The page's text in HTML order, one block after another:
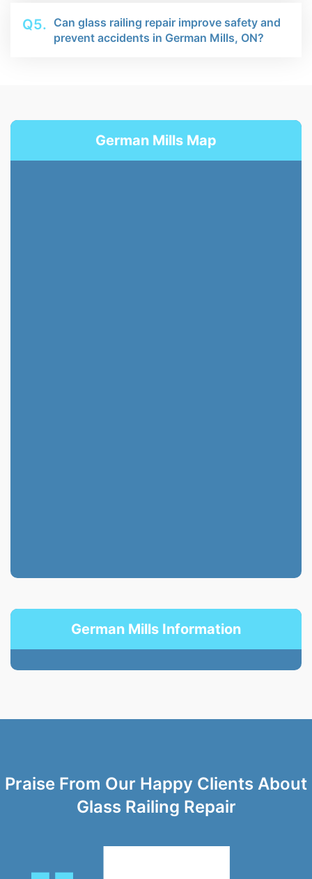
Q5. Can glass railing repair improve safety and
prevent accidents in German Mills, ON?
German Mills Map
German Mills Information
Praise From Our Happy Clients About
Glass Railing Repair